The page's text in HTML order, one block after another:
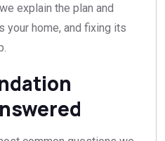
explain the plan and
your home, and fixing its